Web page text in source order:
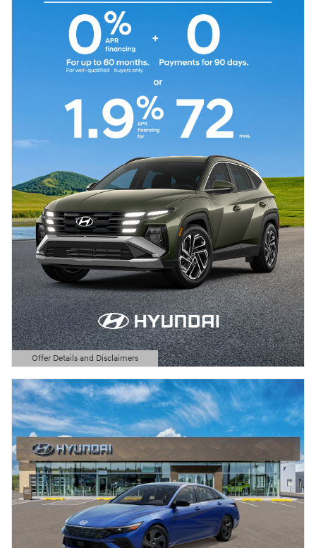
Offer Details and Disclaimers
Open Details Modal